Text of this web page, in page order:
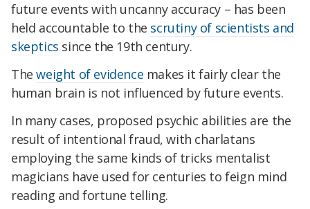
future events with uncanny accuracy – has been
held accountable to the scrutiny of scientists and
skeptics since the 19th century.
Theweight of evidence makes it fairly clear the
human brain is not influenced by future events.
In many cases, proposed psychic abilities are the
result of intentional fraud, with charlatans
employing the same kinds of tricks mentalist
magicians have used for centuries to feign mind
reading and fortune telling.